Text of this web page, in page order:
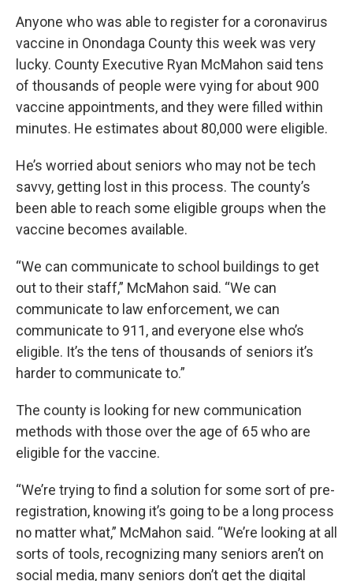
Anyone who was able to register for a coronavirus
vaccine in Onondaga County this week was very
lucky. County Executive Ryan McMahon said tens
of thousands of people were vying for about 900
vaccine appointments, and they were filled within
minutes. He estimates about 80,000 were eligible.
He’s worried about seniors who may not be tech
savvy, getting lost in this process. The county’s
been able to reach some eligible groups when the
vaccine becomes available.
“We can communicate to school buildings to get
out to their staff,” McMahon said. “We can
communicate to law enforcement, we can
communicate to 911, and everyone else who’s
eligible. It’s the tens of thousands of seniors it’s
harder to communicate to.”
The county is looking for new communication
methods with those over the age of 65 who are
eligible for the vaccine.
“We’re trying to find a solution for some sort of pre-
registration, knowing it’s going to be a long process
no matter what,” McMahon said. “We’re looking at all
sorts of tools, recognizing many seniors aren’t on
social media, many seniors don’t get the digital